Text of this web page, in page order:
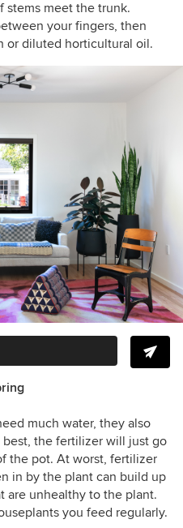
stems meet the trunk.
your fingers, then
or diluted horticultural oil.
much water, they also
the fertilizer will just go
the pot. At worst, fertilizer
in by the plant can build up
are unhealthy to the plant.
you feed regularly.